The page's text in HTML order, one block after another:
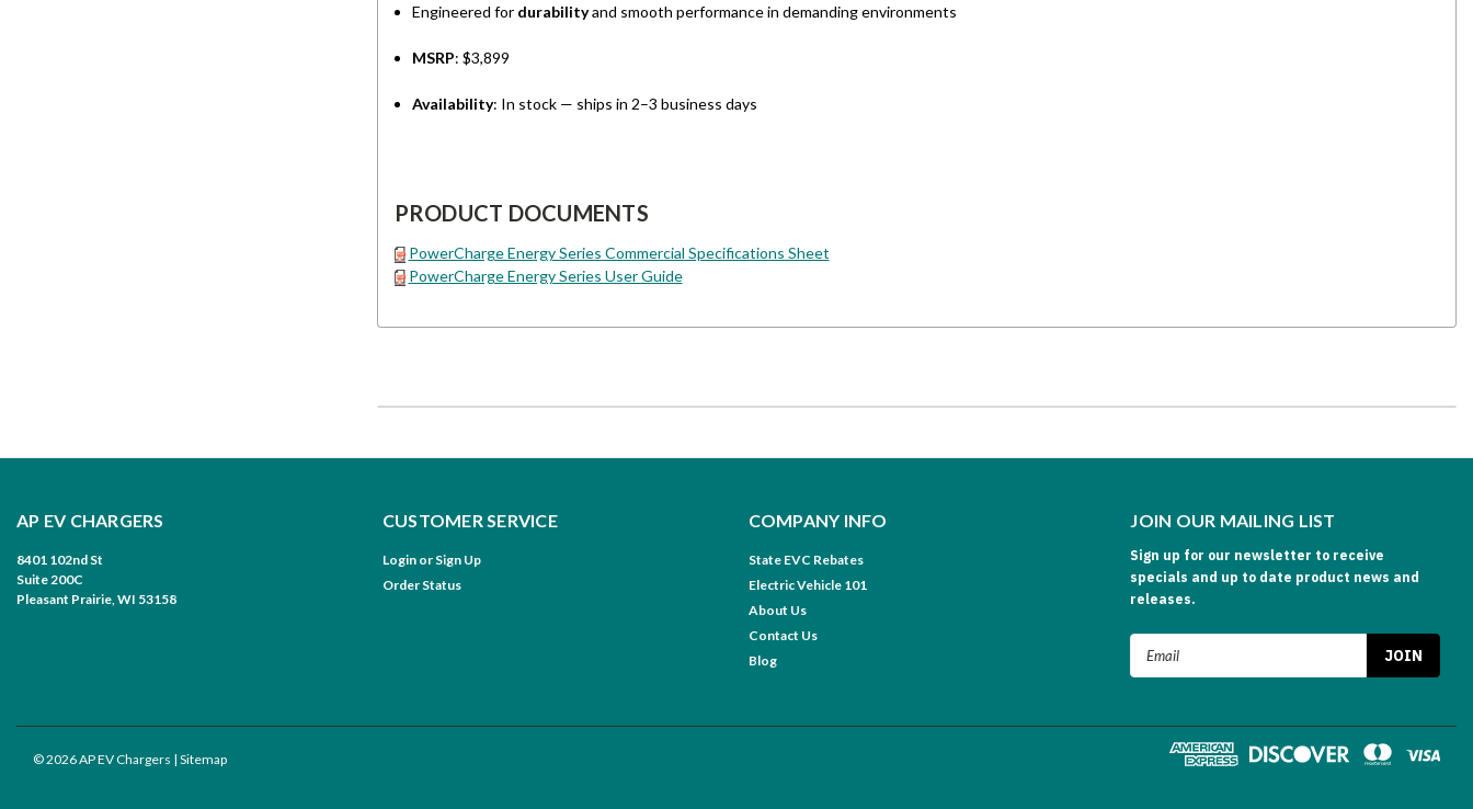
Engineered for durabilityand smooth performance in demanding environments
MSRP: $3,899
Availability: In stock — ships in 2–3 business days
PRODUCT DOCUMENTS
PowerCharge Energy Series Commercial Specifications Sheet
PowerCharge Energy Series User Guide
AP EV CHARGERS
8401 102nd St
Suite 200C
Pleasant Prairie, WI 53158
CUSTOMER SERVICE
Login or Sign Up
Order Status
COMPANY INFO
State EVC Rebates
Electric Vehicle 101
About Us
Contact Us
Blog
JOIN OUR MAILING LIST
Sign up for our newsletter to receive
specials and up to date product news and
releases.
©2026AP EV Chargers | Sitemap